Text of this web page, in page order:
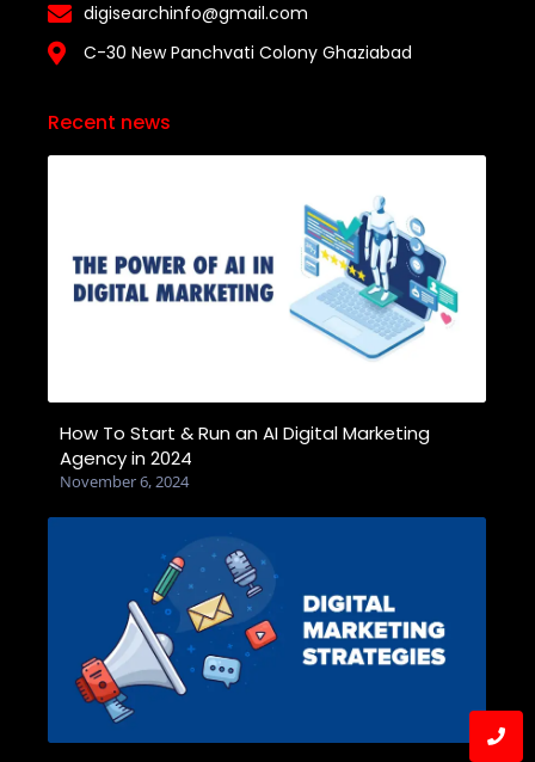
digisearchinfo@gmail.com
C-30 New Panchvati Colony Ghaziabad
Recent news
How To Start & Run an AI Digital Marketing
Agency in 2024
November 6, 2024